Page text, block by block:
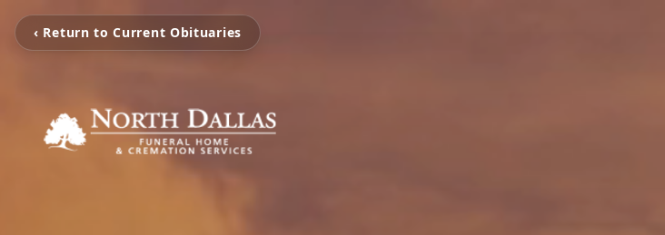
‹ Return to Current Obituaries